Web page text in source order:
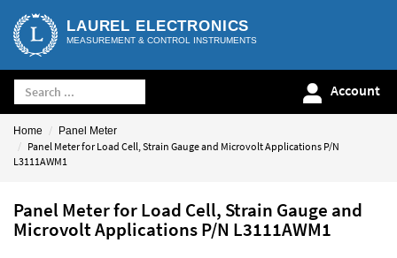
LAUREL ELECTRONICS
MEASUREMENT & CONTROL INSTRUMENTS
Account
Home Panel Meter
Panel Meter for Load Cell, Strain Gauge and Microvolt Applications P/N
L3111AWM1
Panel Meter for Load Cell, Strain Gauge and
Microvolt Applications P/N L3111AWM1